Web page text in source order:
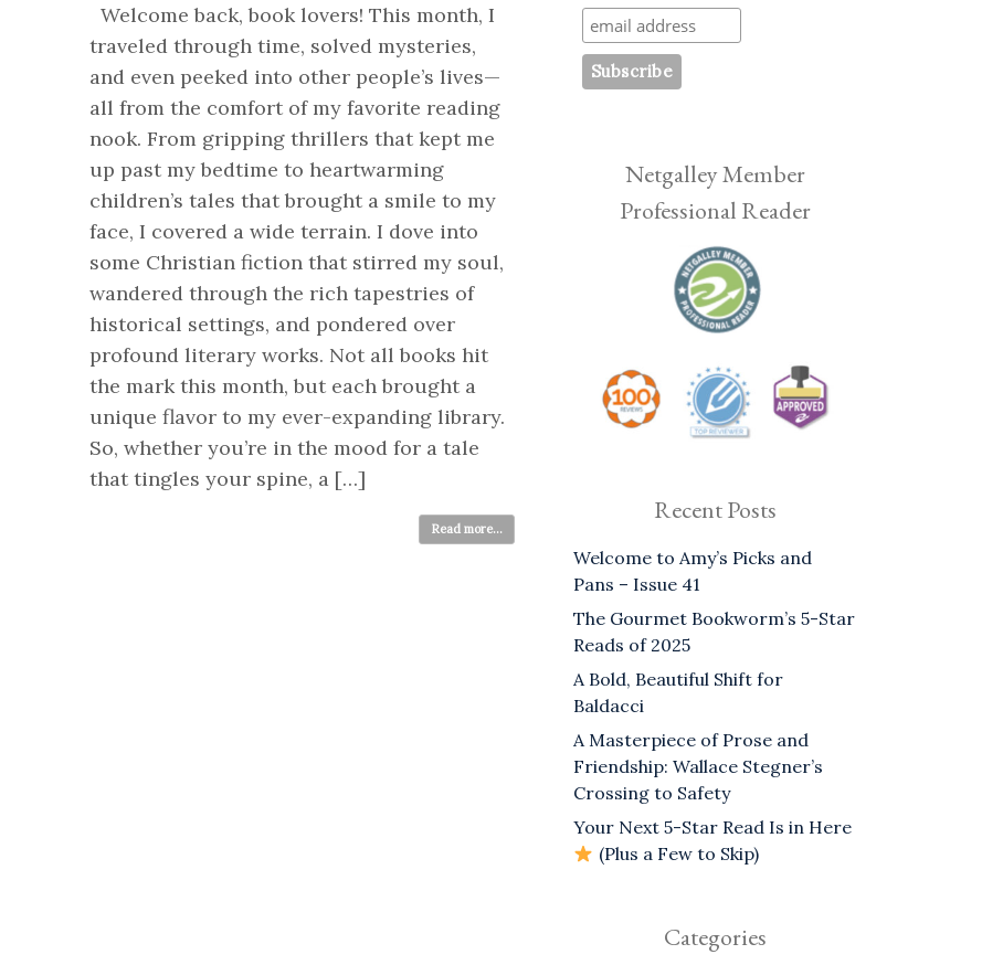
Welcome back, book lovers! This month, I
traveled through time, solved mysteries,
and even peeked into other people’s lives—
all from the comfort of my favorite reading
nook. From gripping thrillers that kept me
up past my bedtime to heartwarming
children’s tales that brought a smile to my
face, I covered a wide terrain. I dove into
some Christian fiction that stirred my soul,
wandered through the rich tapestries of
historical settings, and pondered over
profound literary works. Not all books hit
the mark this month, but each brought a
unique flavor to my ever-expanding library.
So, whether you’re in the mood for a tale
that tingles your spine, a […]
Read more...
Netgalley Member
Professional Reader
Recent Posts
Welcome to Amy’s Picks and
Pans – Issue 41
The Gourmet Bookworm’s 5-Star
Reads of 2025
A Bold, Beautiful Shift for
Baldacci
A Masterpiece of Prose and
Friendship: Wallace Stegner’s
Crossing to Safety
Your Next 5-Star Read Is in Here
(Plus a Few to Skip)
Categories